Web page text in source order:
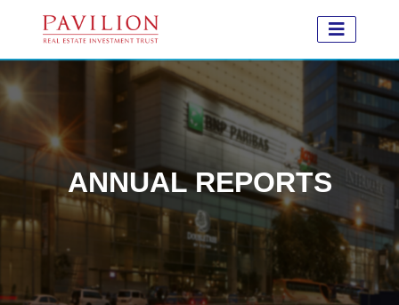
ANNUAL REPORTS